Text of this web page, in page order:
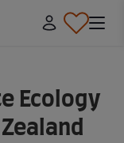
Ecology